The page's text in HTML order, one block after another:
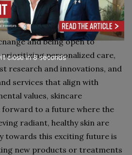
in the new age of skincare
and being open to
personalized care,
research and innovations, and
services that align with
values, skincare
forward to a future where the
radiant, healthy skin are
towards this exciting future is
new products or treatments
close in7seconds